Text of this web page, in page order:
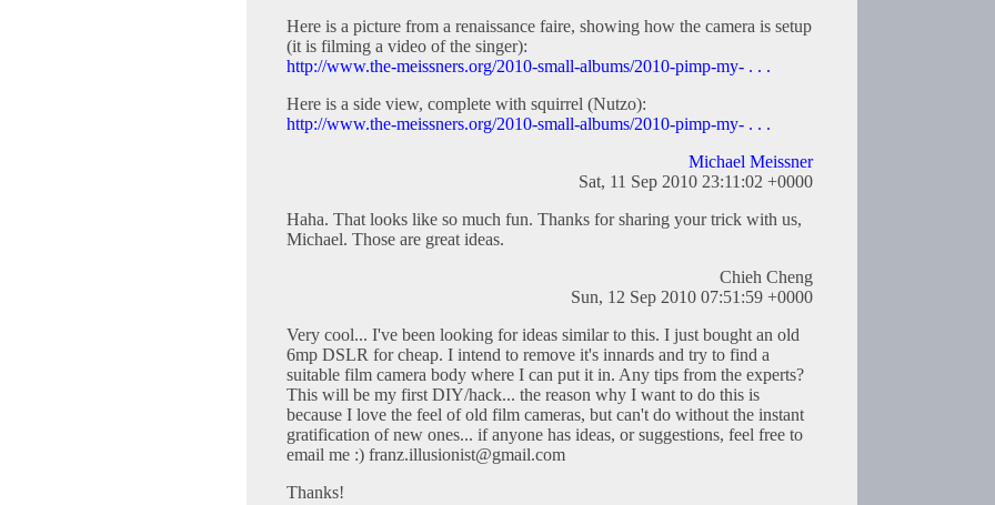
Here is a picture from a renaissance faire, showing how the camera is setup
(it is filming a video of the singer):
http://www.the-meissners.org/2010-small-albums/2010-pimp-my- . . .
Here is a side view, complete with squirrel (Nutzo):
http://www.the-meissners.org/2010-small-albums/2010-pimp-my- . . .
Michael Meissner
Sat, 11 Sep 2010 23:11:02 +0000
Haha. That looks like so much fun. Thanks for sharing your trick with us,
Michael. Those are great ideas.
Chieh Cheng
Sun, 12 Sep 2010 07:51:59 +0000
Very cool... I've been looking for ideas similar to this. I just bought an old
6mp DSLR for cheap. I intend to remove it's innards and try to find a
suitable film camera body where I can put it in. Any tips from the experts?
This will be my first DIY/hack... the reason why I want to do this is
because I love the feel of old film cameras, but can't do without the instant
gratification of new ones... if anyone has ideas, or suggestions, feel free to
email me :) franz.illusionist@gmail.com
Thanks!